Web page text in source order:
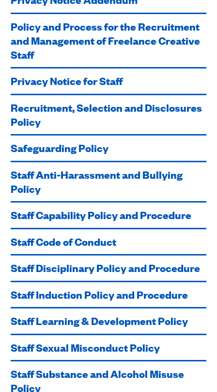
Policy and Process for the Recruitment
and Management of Freelance Creative
Staff
Privacy Notice for Staff
Recruitment, Selection and Disclosures
Policy
Safeguarding Policy
Staff Anti-Harassment and Bullying
Policy
Staff Capability Policy and Procedure
Staff Code of Conduct
Staff Disciplinary Policy and Procedure
Staff Induction Policy and Procedure
Staff Learning & Development Policy
Staff Sexual Misconduct Policy
Staff Substance and Alcohol Misuse
Policy